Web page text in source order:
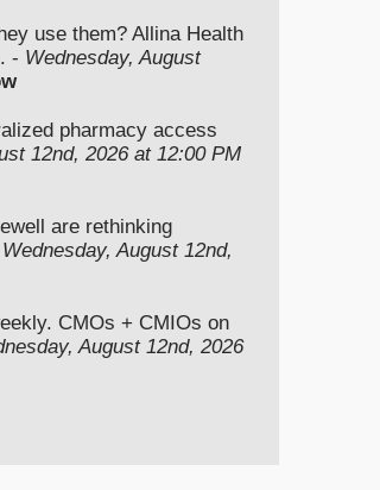
use them? Allina Health
- Wednesday, August
pharmacy access
12nd, 2026 at 12:00 PM
are rethinking
Wednesday, August 12nd,
CMOs + CMIOs on
August 12nd, 2026